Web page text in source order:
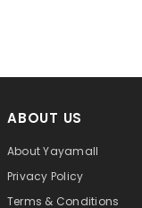
ABOUT US
About Yayamall
Privacy Policy
Terms & Conditions